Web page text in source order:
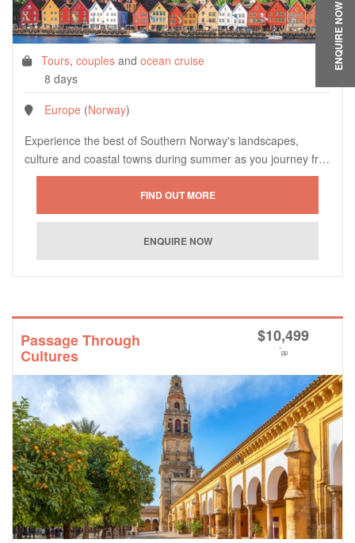
Tours, couples and ocean cruise
8 days
Europe (Norway)
Experience the best of Southern Norway's landscapes,
culture and coastal towns during summer as you journey fr…
Passage Through
Cultures
$10,499
*pp
ENQUIRE NOW